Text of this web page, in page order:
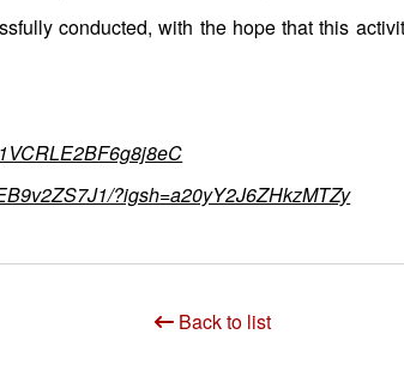
conducted, with the hope that this
?igsh=a20yY2J6ZHkzMTZy
Back to list